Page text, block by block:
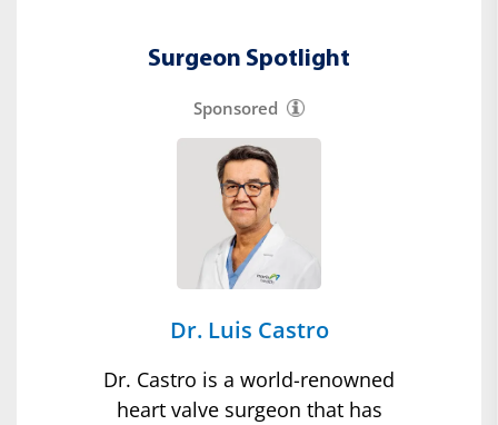
Surgeon Spotlight
Sponsored
Dr. Luis Castro
Dr. Castro is a world-renowned
heart valve surgeon that has